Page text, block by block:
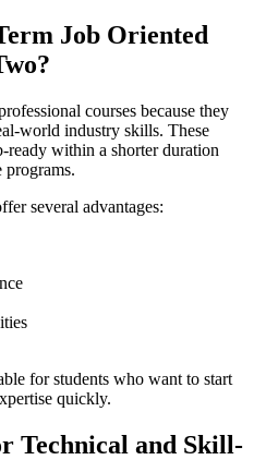
Job Oriented
courses because they
world industry skills. These
ready within a shorter duration
programs.
several advantages:
for students who want to start
quickly.
Technical and Skill-